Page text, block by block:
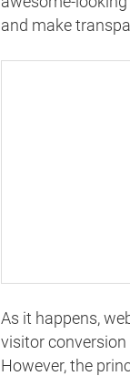
and make
As it happens,
visitor
However, the